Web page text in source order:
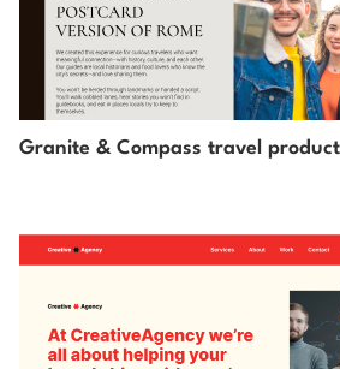
Granite & Compass travel